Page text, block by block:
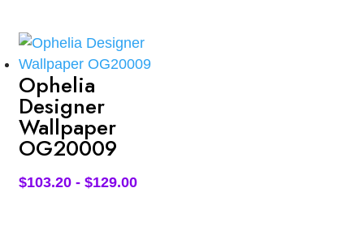
Ophelia
Designer
Wallpaper
OG20009
$103.20 - $129.00